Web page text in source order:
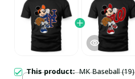
This product:MK Baseball (19)